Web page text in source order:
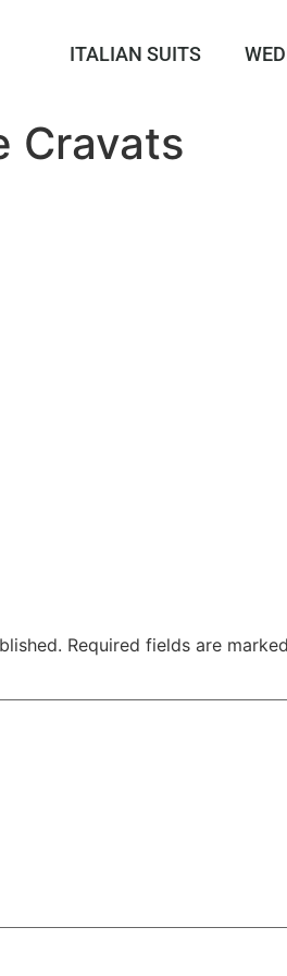
ITALIAN SUITS
Cravats
Required fields are marked